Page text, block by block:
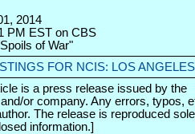
2014
PM EST on CBS
of War"
FOR NCIS: LOS ANGELES
is a press release issued by the
or company. Any errors, typos,
The release is reproduced
information.]